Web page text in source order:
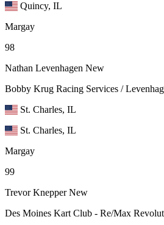
Quincy, IL
Margay
98
Nathan Levenhagen New
Bobby Krug Racing Services /
St. Charles, IL
St. Charles, IL
Margay
99
Trevor Knepper New
Des Moines Kart Club - Re/Max